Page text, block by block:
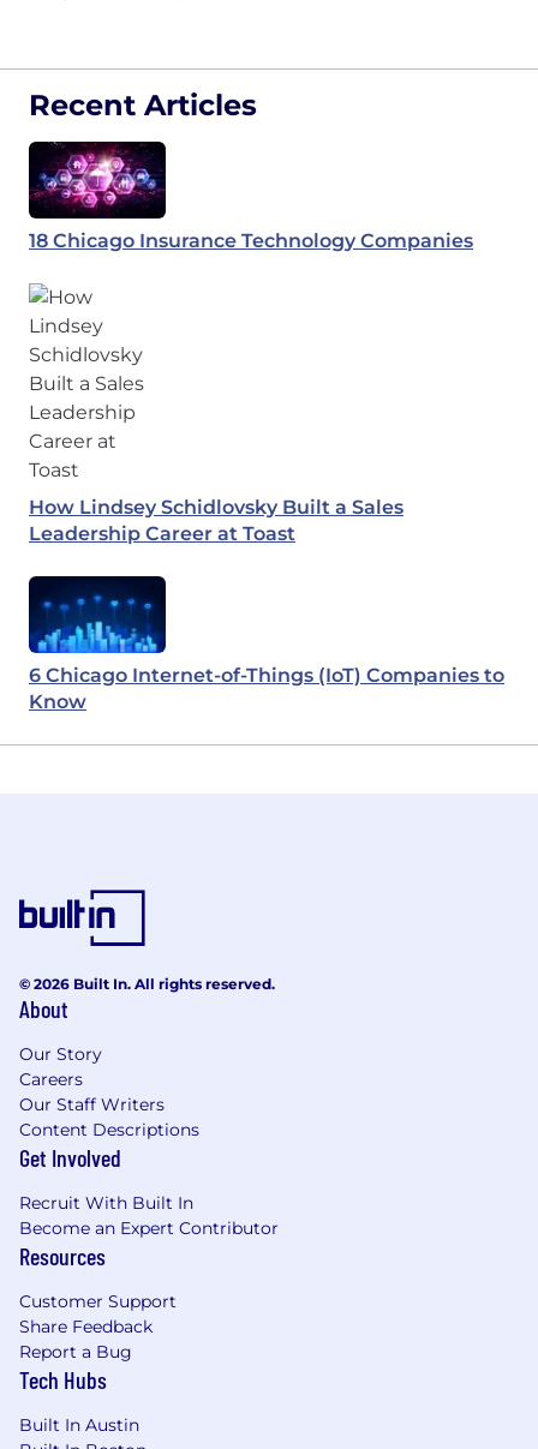
Recent Articles
18 Chicago Insurance Technology Companies
How Lindsey Schidlovsky Built a Sales
Leadership Career at Toast
6 Chicago Internet-of-Things (IoT) Companies to
Know
© 2026 Built In. All rights reserved.
About
Our Story
Careers
Our Staff Writers
Content Descriptions
Get Involved
Recruit With Built In
Become an Expert Contributor
Resources
Customer Support
Share Feedback
Report a Bug
Tech Hubs
Built In Austin